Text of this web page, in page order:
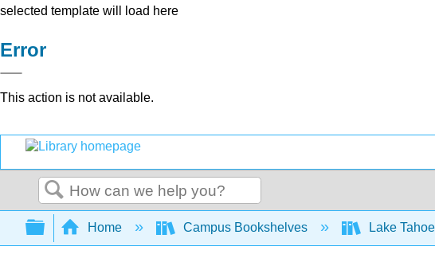
selected template will load here
Error
This action is not available.
Search
Expand/collapse global hierarchy
Home Campus Bookshelves Lake